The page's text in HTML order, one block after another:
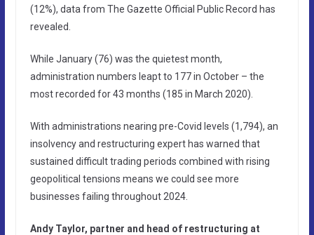
(12%), data from The Gazette Official Public Record has
revealed.
While January (76) was the quietest month,
administration numbers leapt to 177 in October – the
most recorded for 43 months (185 in March 2020).
With administrations nearing pre-Covid levels (1,794), an
insolvency and restructuring expert has warned that
sustained difficult trading periods combined with rising
geopolitical tensions means we could see more
businesses failing throughout 2024.
Andy Taylor, partner and head of restructuring at